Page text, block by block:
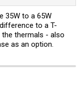
35W to a 65W
to a T-
the thermals - also
as an option.